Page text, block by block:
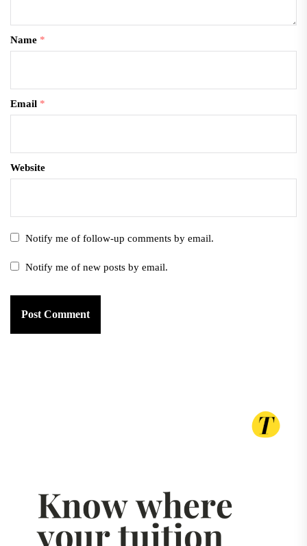
Name *
Email *
Website
Notify me of follow-up comments by email.
Notify me of new posts by email.